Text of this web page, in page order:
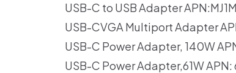
USB-C to USB Adapter
USB-CVGA Multiport Adapter
USB-C Power Adapter, 140W
USB-C Power Adapter,61W